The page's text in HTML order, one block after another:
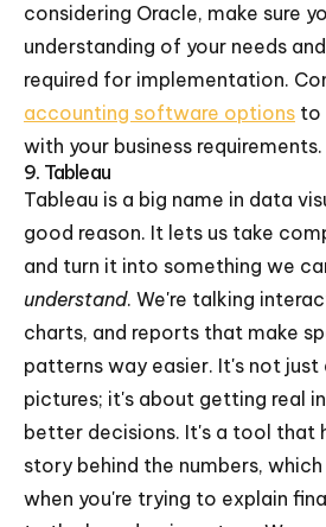
considering Oracle, make sure
understanding of your needs
required for implementation.
accounting software options to
with your business requirements.
9. Tableau
Tableau is a big name in data
good reason. It lets us take
and turn it into something we
understand. We're talking
charts, and reports that make
patterns way easier. It's not
pictures; it's about getting real
better decisions. It's a tool that
story behind the numbers,
when you're trying to explain